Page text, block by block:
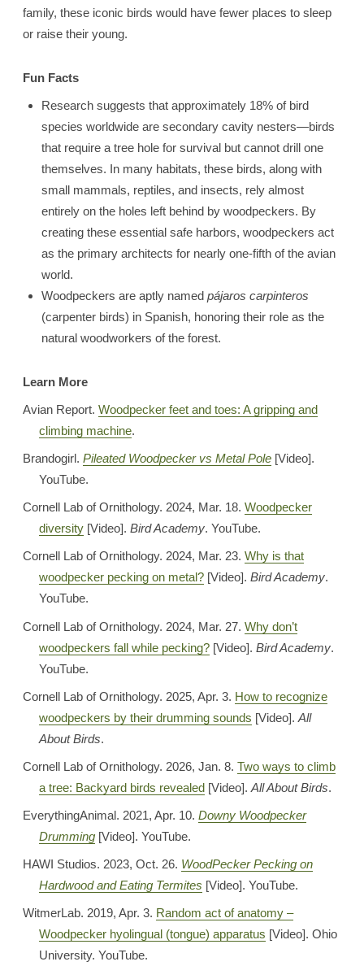
family, these iconic birds would have fewer places to sleep
or raise their young.
Fun Facts
Research suggests that approximately 18% of bird
species worldwide are secondary cavity nesters—birds
that require a tree hole for survival but cannot drill one
themselves. In many habitats, these birds, along with
small mammals, reptiles, and insects, rely almost
entirely on the holes left behind by woodpeckers. By
creating these essential safe harbors, woodpeckers act
as the primary architects for nearly one-fifth of the avian
world.
Woodpeckers are aptly named pájaros carpinteros
(carpenter birds) in Spanish, honoring their role as the
natural woodworkers of the forest.
Learn More
Avian Report.Woodpecker feet and toes: A gripping and
climbing machine.
Brandogirl.Pileated Woodpecker vs Metal Pole [Video].
YouTube.
Cornell Lab of Ornithology. 2024, Mar. 18.Woodpecker
diversity [Video].Bird Academy. YouTube.
Cornell Lab of Ornithology. 2024, Mar. 23.Why is that
woodpecker pecking on metal? [Video].Bird Academy.
YouTube.
Cornell Lab of Ornithology. 2024, Mar. 27.Why don’t
woodpeckers fall while pecking? [Video].Bird Academy.
YouTube.
Cornell Lab of Ornithology. 2025, Apr. 3. How to recognize
woodpeckers by their drumming sounds [Video].All
About Birds.
Cornell Lab of Ornithology. 2026, Jan. 8.Two ways to climb
a tree: Backyard birds revealed [Video].All About Birds.
EverythingAnimal. 2021, Apr. 10.Downy Woodpecker
Drumming [Video]. YouTube.
HAWI Studios. 2023, Oct. 26. WoodPecker Pecking on
Hardwood and Eating Termites [Video]. YouTube.
WitmerLab. 2019, Apr. 3. Random act of anatomy –
Woodpecker hyolingual (tongue) apparatus [Video]. Ohio
University. YouTube.